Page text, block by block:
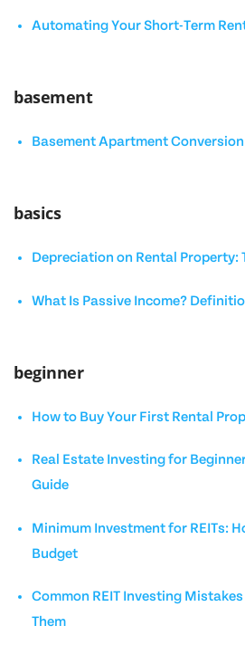
Automating Your Short-Term
basement
Basement Apartment
basics
Depreciation on Rental Property:
What Is Passive Income?
beginner
How to Buy Your First Rental
Real Estate Investing for
Guide
Minimum Investment for REITs:
Budget
Common REIT Investing
Them